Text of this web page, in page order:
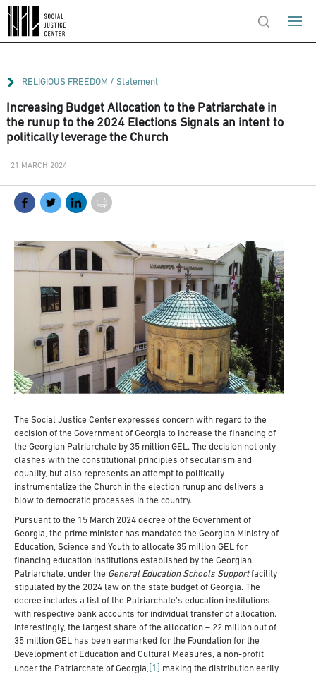
RELIGIOUS FREEDOM /Statement
Increasing Budget Allocation to the Patriarchate in
the runup to the 2024 Elections Signals an intent to
politically leverage the Church
21 MARCH 2024
The Social Justice Center expresses concern with regard to the
decision of the Government of Georgia to increase the financing of
the Georgian Patriarchate by 35 million GEL. The decision not only
clashes with the constitutional principles of secularism and
equality, but also represents an attempt to politically
instrumentalize the Church in the election runup and delivers a
blow to democratic processes in the country.
Pursuant to the 15 March 2024 decree of the Government of
Georgia, the prime minister has mandated the Georgian Ministry of
Education, Science and Youth to allocate 35 million GEL for
financing education institutions established by the Georgian
Patriarchate, under the General Education Schools Supportfacility
stipulated by the 2024 law on the state budget of Georgia. The
decree includes a list of the Patriarchate’s education institutions
with respective bank accounts for individual transfer of allocation.
Interestingly, the largest share of the allocation – 22 million out of
35 million GEL has been earmarked for the Foundation for the
Development of Education and Cultural Measures, a non-profit
under the Patriarchate of Georgia, [1]
making the distribution eerily